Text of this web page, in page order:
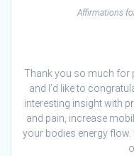
Affirmations
Thank you so much for
and I’d like to
interesting insight with
and pain, increase
your bodies energy